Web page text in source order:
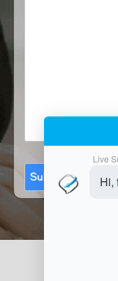
Submit